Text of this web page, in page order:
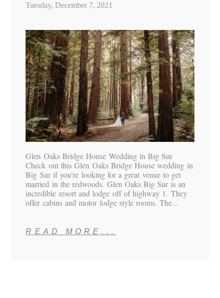
Tuesday, December 7, 2021
Glen Oaks Bridge House Wedding in Big Sur
Check out this Glen Oaks Bridge House wedding in
Big Sur if you’re looking for a great venue to get
married in the redwoods. Glen Oaks Big Sur is an
incredible resort and lodge off of highway 1. They
offer cabins and motor lodge style rooms. The...
READ MORE...